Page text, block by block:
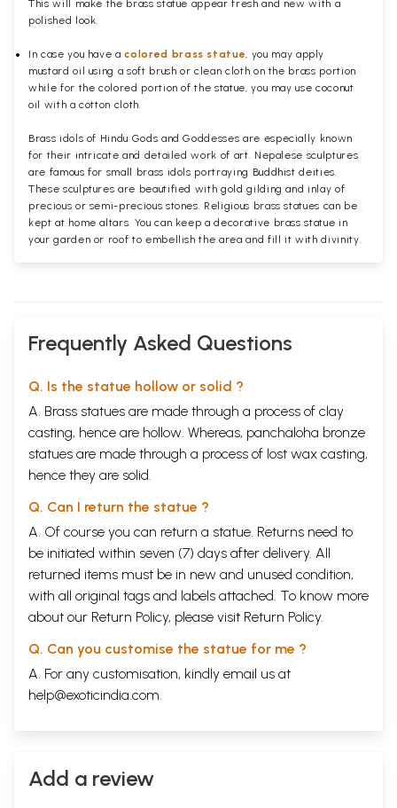
This will make the brass statue appear fresh and new with a
polished
look.
In case you have acolored brass statue, you may apply
mustard oil using a soft brush or clean cloth on the brass portion
while for the colored portion of the statue, you may use coconut
oil with a cotton cloth.
Brass idols of Hindu Gods and Goddesses are especially known
for their intricate and detailed work of art. Nepalese sculptures
are famous for small brass idols portraying Buddhist deities.
These sculptures are beautified with gold gilding and inlay of
precious or semi-precious stones. Religious brass statues can be
kept at home altars. You can keep a decorative brass statue in
your garden or roof to embellish the area and fill it with divinity.
Frequently Asked Questions
Q. Is the statue hollow or solid ?
A. Brass statues are made through a process of clay
casting, hence are hollow. Whereas, panchaloha bronze
statues are made through a process of lost wax casting,
hence they are solid.
Q. Can I return the statue ?
A. Of course you can return a statue. Returns need to
be initiated within seven (7) days after delivery. All
returned items must be in new and unused condition,
with all original tags and labels attached. To know more
about our Return Policy, please visit Return Policy.
Q. Can you customise the statue for me ?
A. For any customisation, kindly email us at
help@exoticindia.com.
Add a review